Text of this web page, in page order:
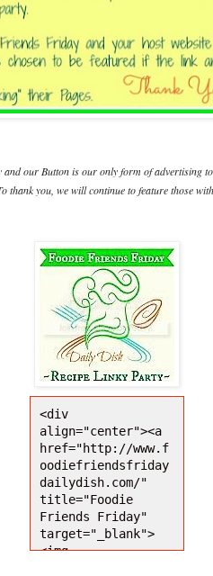
our Button is our only form of advertising
thank you, we will continue to feature those
<div
align="center"><a
href="http://www.f
oodiefriendsfriday
dailydish.com/"
title="Foodie
Friends Friday"
target="_blank">
<img